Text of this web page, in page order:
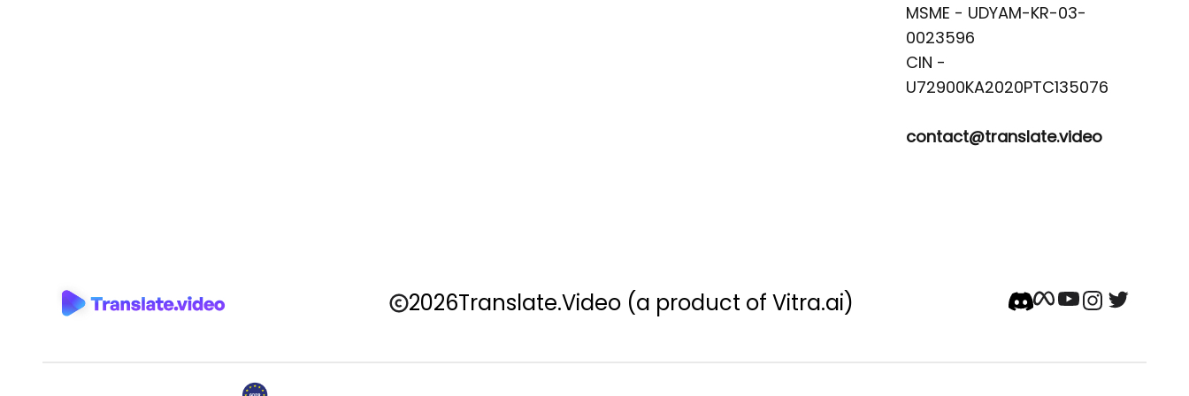
MSME - UDYAM-KR-03-
0023596
CIN -
contact@translate.video
2026Translate.Video (a product of Vitra.ai)